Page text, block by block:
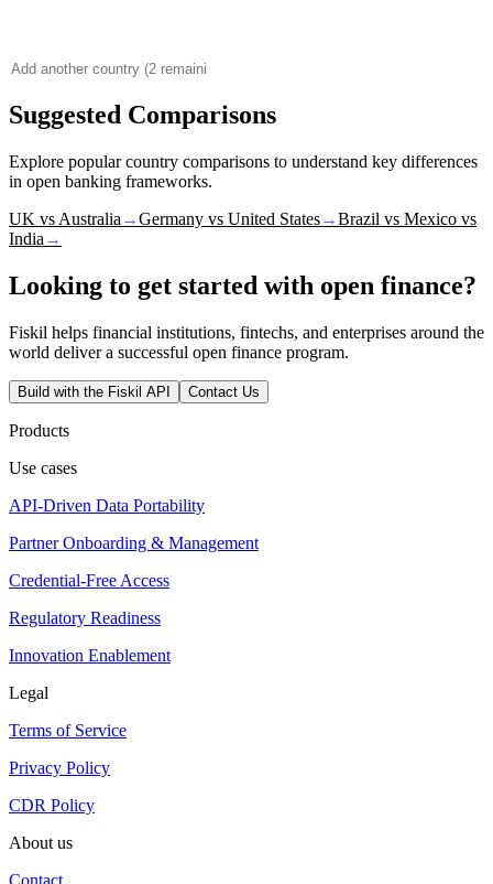
Suggested Comparisons
Explore popular country comparisons to understand key differences
in open banking frameworks.
UK vs Australia →Germany vs United States→Brazil vs Mexico vs
India →
Looking to get started with open finance?
Fiskil helps financial institutions, fintechs, and enterprises around the
world deliver a successful open finance program.
Build with the Fiskil API Contact Us
Products
Use cases
API-Driven Data Portability
Partner Onboarding & Management
Credential-Free Access
Regulatory Readiness
Innovation Enablement
Legal
Terms of Service
Privacy Policy
CDR Policy
About us
Contact